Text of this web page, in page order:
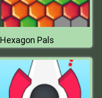
Hexagon Pals